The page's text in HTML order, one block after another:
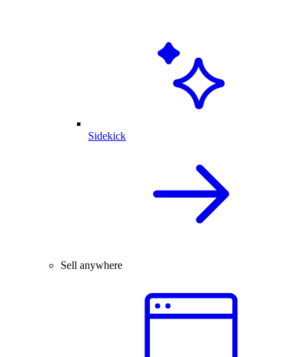
Sidekick
Sell anywhere